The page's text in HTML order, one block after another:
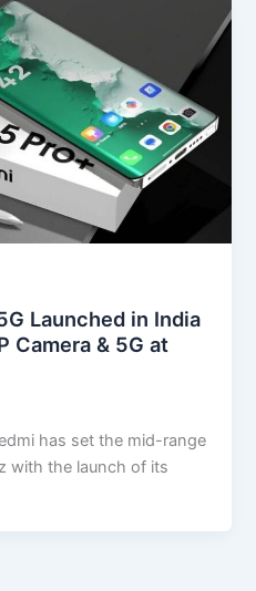
Launched in India
Camera & 5G at
has set the mid-range
with the launch of its